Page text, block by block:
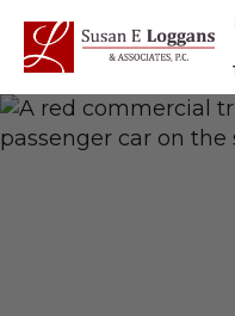
content
Commercial
Truck